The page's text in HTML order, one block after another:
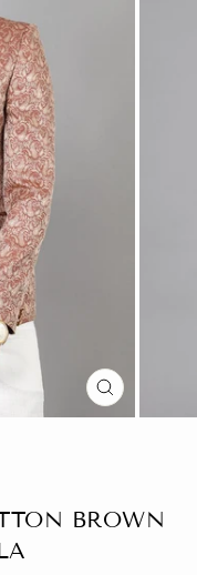
CLOSE
(ESC)
BROWN